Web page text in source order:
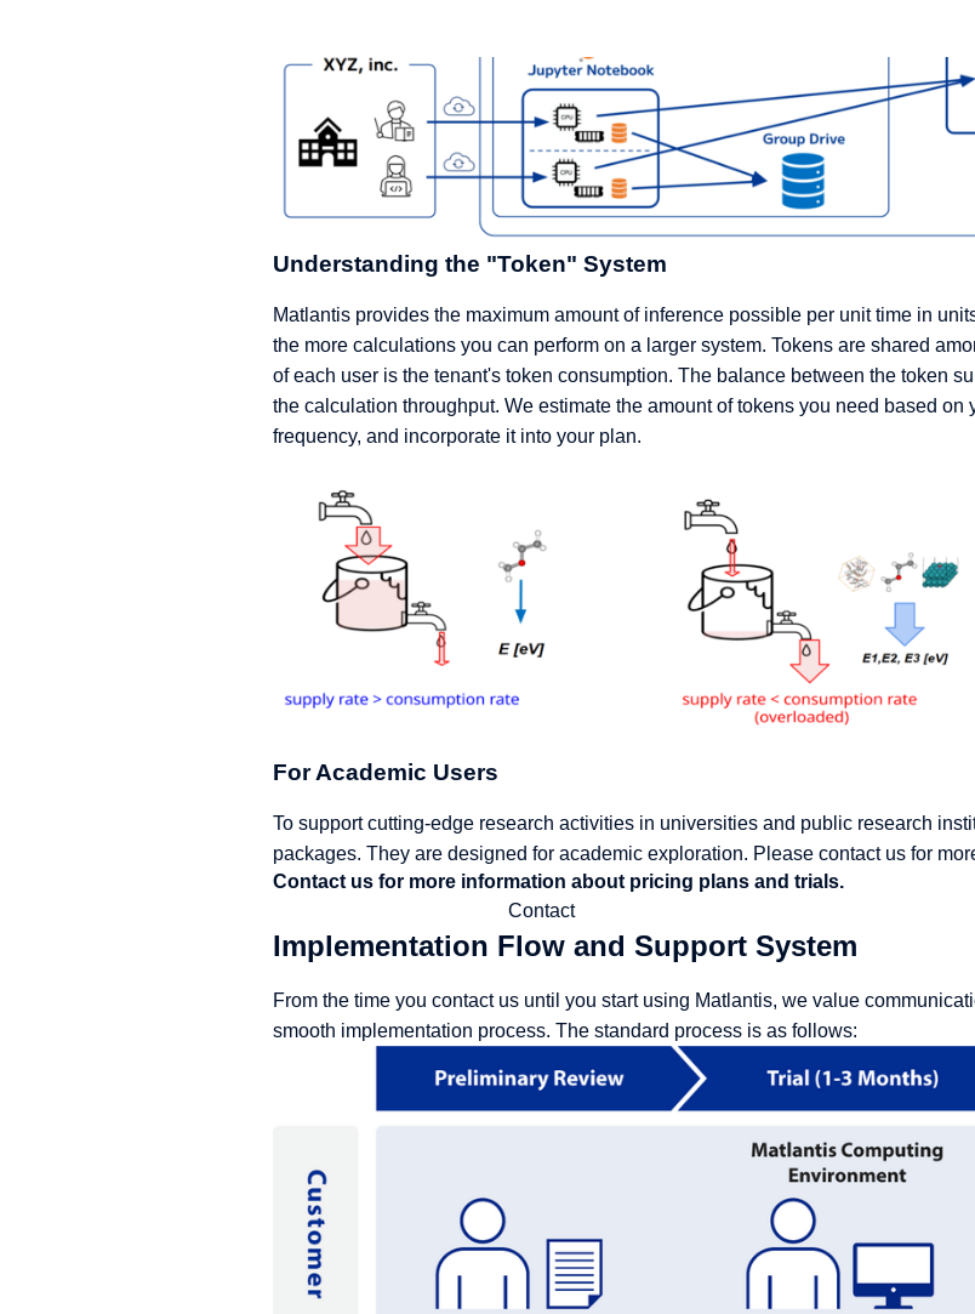
Understanding the "Token" System
Matlantis provides the maximum amount of inference possible per unit time in
the more calculations you can perform on a larger system. Tokens are shared
of each user is the tenant's token consumption. The balance between the token
the calculation throughput. We estimate the amount of tokens you need based
frequency, and incorporate it into your plan.
For Academic Users
To support cutting-edge research activities in universities and public research
packages. They are designed for academic exploration. Please contact us for
Contact us for more information about pricing plans and trials.
Contact
Implementation Flow and Support System
From the time you contact us until you start using Matlantis, we value
smooth implementation process. The standard process is as follows: